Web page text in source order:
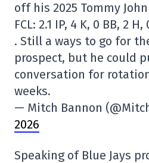
off his 2025 Tommy
FCL: 2.1 IP, 4 K, 0 BB, 2 H,
. Still a ways to go for
prospect, but he could
conversation for
weeks.
— Mitch Bannon
2026
Speaking of Blue Jays